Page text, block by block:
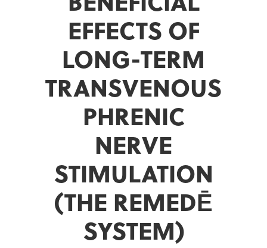
EFFECTS OF
LONG-TERM
TRANSVENOUS
PHRENIC
NERVE
STIMULATION
(THE REMEDĒ
SYSTEM)